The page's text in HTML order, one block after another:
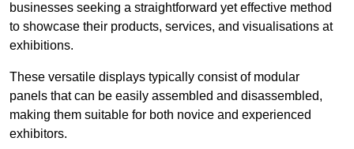
businesses seeking a straightforward yet effective method
to showcase their products, services, and visualisations at
exhibitions.
These versatile displays typically consist of modular
panels that can be easily assembled and disassembled,
making them suitable for both novice and experienced
exhibitors.